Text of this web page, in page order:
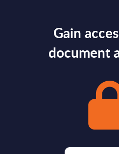
Gain
document